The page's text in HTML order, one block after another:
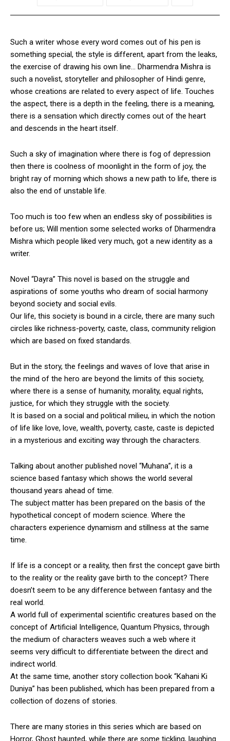
Such a writer whose every word comes out of his pen is
something special, the style is different, apart from the leaks,
the exercise of drawing his own line… Dharmendra Mishra is
such a novelist, storyteller and philosopher of Hindi genre,
whose creations are related to every aspect of life. Touches
the aspect, there is a depth in the feeling, there is a meaning,
there is a sensation which directly comes out of the heart
and descends in the heart itself.
Such a sky of imagination where there is fog of depression
then there is coolness of moonlight in the form of joy, the
bright ray of morning which shows a new path to life, there is
also the end of unstable life.
Too much is too few when an endless sky of possibilities is
before us; Will mention some selected works of Dharmendra
Mishra which people liked very much, got a new identity as a
writer.
Novel “Dayra” This novel is based on the struggle and
aspirations of some youths who dream of social harmony
beyond society and social evils.
Our life, this society is bound in a circle, there are many such
circles like richness-poverty, caste, class, community religion
which are based on fixed standards.
But in the story, the feelings and waves of love that arise in
the mind of the hero are beyond the limits of this society,
where there is a sense of humanity, morality, equal rights,
justice, for which they struggle with the society.
It is based on a social and political milieu, in which the notion
of life like love, love, wealth, poverty, caste, caste is depicted
in a mysterious and exciting way through the characters.
Talking about another published novel “Muhana”, it is a
science based fantasy which shows the world several
thousand years ahead of time.
The subject matter has been prepared on the basis of the
hypothetical concept of modern science. Where the
characters experience dynamism and stillness at the same
time.
If life is a concept or a reality, then first the concept gave birth
to the reality or the reality gave birth to the concept? There
doesn’t seem to be any difference between fantasy and the
real world.
A world full of experimental scientific creatures based on the
concept of Artificial Intelligence, Quantum Physics, through
the medium of characters weaves such a web where it
seems very difficult to differentiate between the direct and
indirect world.
At the same time, another story collection book “Kahani Ki
Duniya” has been published, which has been prepared from a
collection of dozens of stories.
There are many stories in this series which are based on
Horror, Ghost haunted, while there are some tickling, laughing